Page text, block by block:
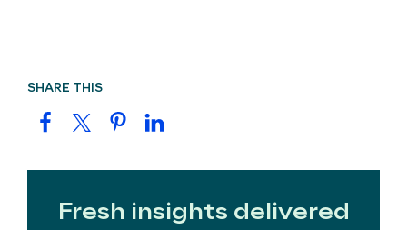
SHARE THIS
Fresh insights delivered